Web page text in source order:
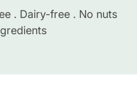
. Dairy-free . No nuts